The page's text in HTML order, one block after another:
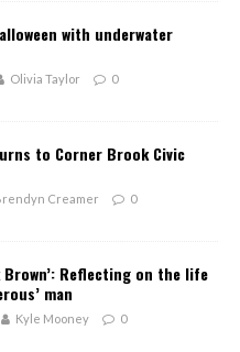
with underwater
Olivia Taylor 0
to Corner Brook Civic
Creamer 0
Brown’: Reflecting on the life
man
Kyle Mooney 0